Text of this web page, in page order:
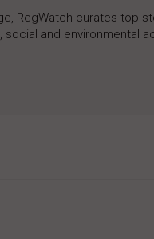
RegWatch curates top
and environmental